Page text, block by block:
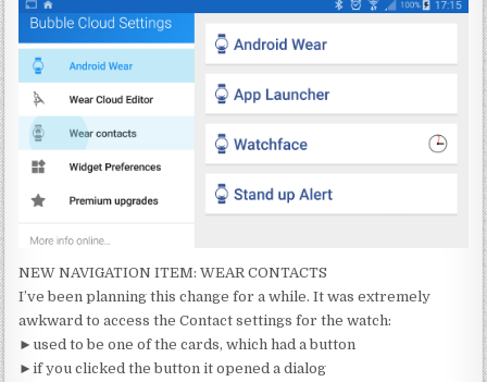
NEW NAVIGATION ITEM: WEAR CONTACTS
I’ve been planning this change for a while. It was extremely
awkward to access the Contact settings for the watch:
►used to be one of the cards, which had a button
►if you clicked the button it opened a dialog